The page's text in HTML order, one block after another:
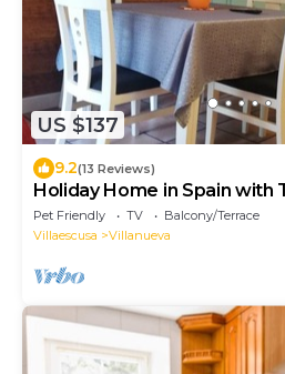
US $137
9.2(13 Reviews)
Holiday Home in Spain with
Pet Friendly TV
Balcony/Terrace
Villaescusa
Villanueva